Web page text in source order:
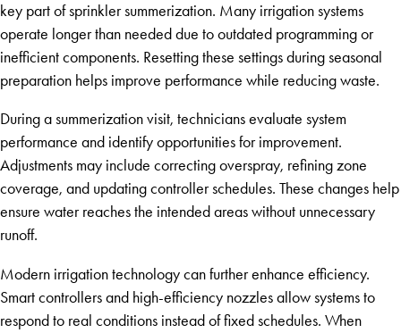
key part of sprinkler summerization. Many irrigation systems
operate longer than needed due to outdated programming or
inefficient components. Resetting these settings during seasonal
preparation helps improve performance while reducing waste.
During a summerization visit, technicians evaluate system
performance and identify opportunities for improvement.
Adjustments may include correcting overspray, refining zone
coverage, and updating controller schedules. These changes help
ensure water reaches the intended areas without unnecessary
runoff.
Modern irrigation technology can further enhance efficiency.
Smart controllers and high-efficiency nozzles allow systems to
respond to real conditions instead of fixed schedules. When